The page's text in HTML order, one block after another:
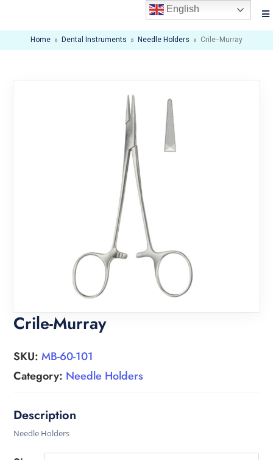
Home » Dental Instruments » Needle Holders » Crile-Murray
Crile-Murray
SKU:MB-60-101
Category: Needle Holders
Needle Holders
English